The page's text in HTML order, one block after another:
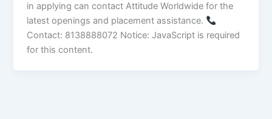
in applying can contact Attitude Worldwide for the
latest openings and placement assistance.
Contact: 8138888072 Notice: JavaScript is required
for this content.